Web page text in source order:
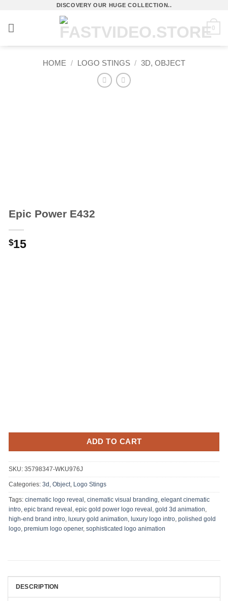
content
DISCOVERY OUR HUGE COLLECTION..
0
HOME / LOGO STINGS / 3D, OBJECT
Epic Power E432
$15
ADD TO CART
SKU: 35798347-WKU976J
Categories: 3d, Object, Logo Stings
Tags: cinematic logo reveal , cinematic visual branding, elegant cinematic
intro, epic brand reveal , epic gold power logo reveal , gold 3d animation,
high-end brand intro, luxury gold animation, luxury logo intro, polished gold
logo, premium logo opener, sophisticated logo animation
DESCRIPTION